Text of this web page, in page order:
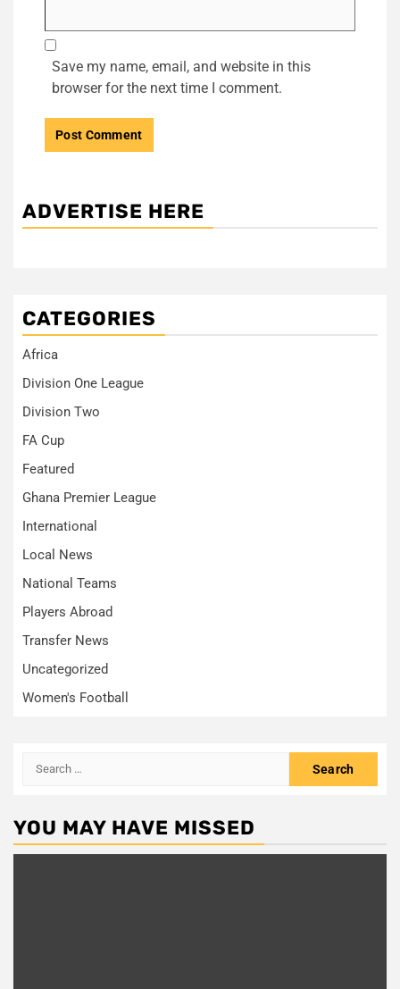
Save my name, email, and website in this
browser for the next time I comment.
ADVERTISE HERE
CATEGORIES
Africa
Division One League
Division Two
FA Cup
Featured
Ghana Premier League
International
Local News
National Teams
Players Abroad
Transfer News
Uncategorized
Women's Football
Search
YOU MAY HAVE MISSED